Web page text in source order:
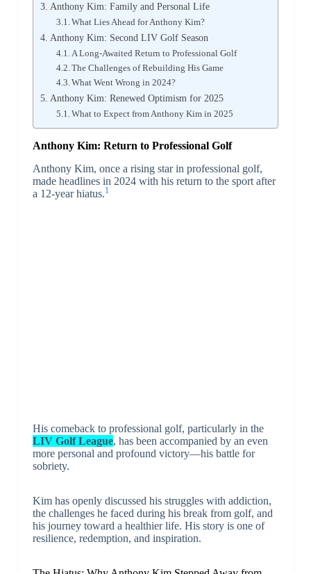
Anthony Kim: Family and Personal Life
What Lies Ahead for Anthony Kim?
Anthony Kim: Second LIV Golf Season
A Long-Awaited Return to Professional Golf
The Challenges of Rebuilding His Game
What Went Wrong in 2024?
Anthony Kim: Renewed Optimism for 2025
What to Expect from Anthony Kim in 2025
Anthony Kim: Return to Professional Golf
Anthony Kim, once a rising star in professional golf,
made headlines in 2024 with his return to the sport after
a 12-year hiatus.1
His comeback to professional golf, particularly in the
LIV Golf League, has been accompanied by an even
more personal and profound victory—his battle for
sobriety.
Kim has openly discussed his struggles with addiction,
the challenges he faced during his break from golf, and
his journey toward a healthier life. His story is one of
resilience, redemption, and inspiration.